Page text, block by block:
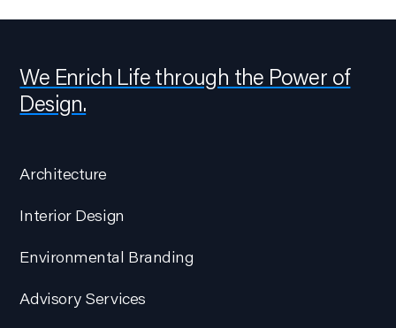
We Enrich Life through the Power of
Design.
Architecture
Interior Design
Environmental Branding
Advisory Services